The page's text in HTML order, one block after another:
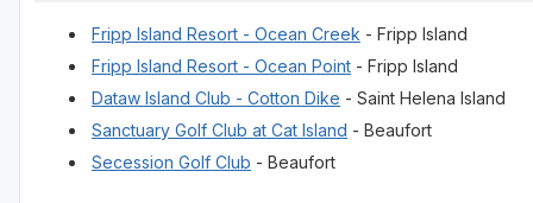
Fripp Island Resort - Ocean Creek - Fripp Island
Fripp Island Resort - Ocean Point - Fripp Island
Dataw Island Club - Cotton Dike - Saint Helena Island
Sanctuary Golf Club at Cat Island - Beaufort
Secession Golf Club - Beaufort